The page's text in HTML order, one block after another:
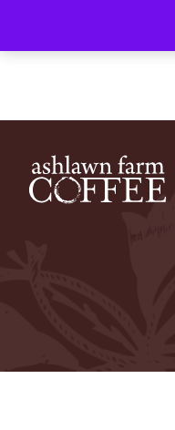
content